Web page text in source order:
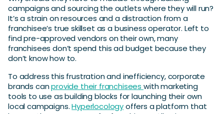
campaigns and sourcing the outlets where they will run?
It’s a strain on resources and a distraction from a
franchisee’s true skillset as a business operator. Left to
find pre-approved vendors on their own, many
franchisees don’t spend this ad budget because they
don’t know how to.
To address this frustration and inefficiency, corporate
brands canprovide their franchisees with marketing
tools to use as building blocks for launching their own
local campaigns.Hyperlocologyoffers a platform that